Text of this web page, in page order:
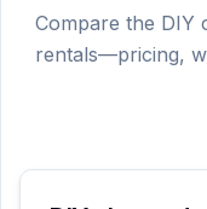
Compare the DIY
rentals—pricing,
Homestays